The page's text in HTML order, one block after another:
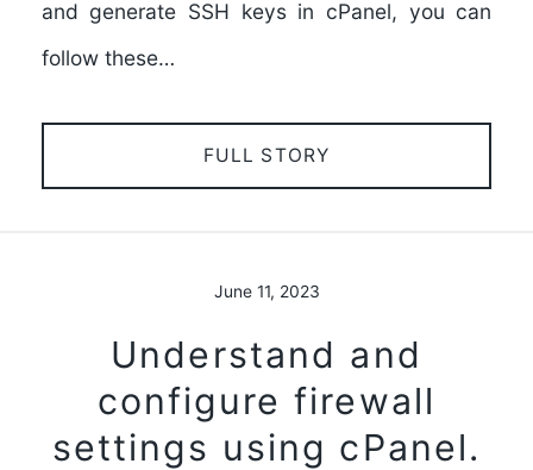
and generate SSH keys in cPanel, you can
follow these…
FULL STORY
June 11, 2023
Understand and
configure firewall
settings using cPanel.